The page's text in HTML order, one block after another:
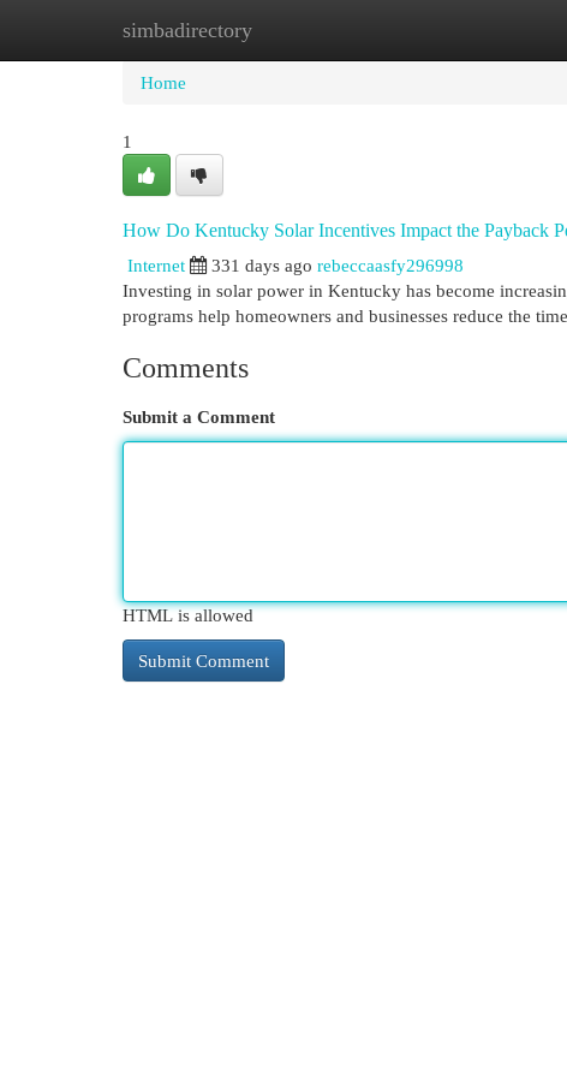
simbadirectory
Home New Site Listings
Home
1
How Do Kentucky Solar Incentives Impact the Payback
Internet
331 days ago rebeccaasfy296998
Investing in solar power in Kentucky has become
programs help homeowners and businesses reduce the
Comments
Submit a Comment
HTML is allowed